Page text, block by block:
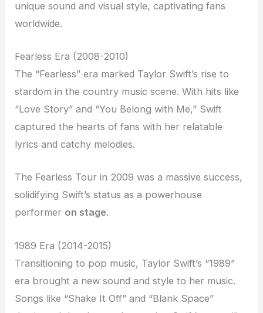
unique sound and visual style, captivating fans
worldwide.
Fearless Era (2008-2010)
The “Fearless” era marked Taylor Swift’s rise to
stardom in the country music scene. With hits like
“Love Story” and “You Belong with Me,” Swift
captured the hearts of fans with her relatable
lyrics and catchy melodies.
The Fearless Tour in 2009 was a massive success,
solidifying Swift’s status as a powerhouse
performer on stage.
1989 Era (2014-2015)
Transitioning to pop music, Taylor Swift’s “1989”
era brought a new sound and style to her music.
Songs like “Shake It Off” and “Blank Space”